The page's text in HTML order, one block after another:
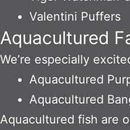
Valentini Puffers
Aquacultured
We’re especially
Aquacultured
Aquacultured
Aquacultured fish are